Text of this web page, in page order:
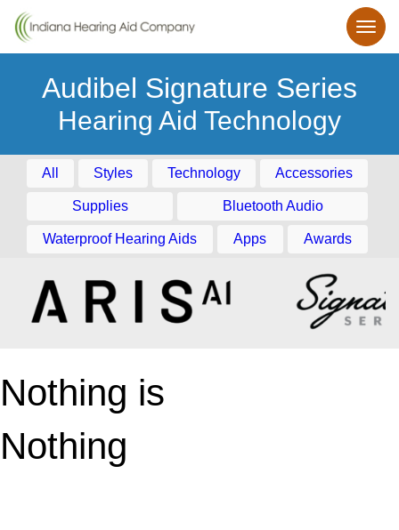
Audibel Signature Series
Hearing Aid Technology
All Styles Technology Accessories
Supplies Bluetooth Audio
Waterproof Hearing Aids Apps Awards
Nothing is
Nothing